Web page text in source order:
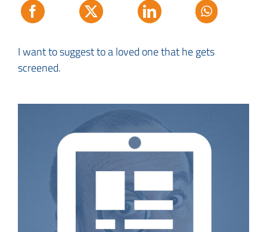
I want to suggest to a loved one that he gets
screened.